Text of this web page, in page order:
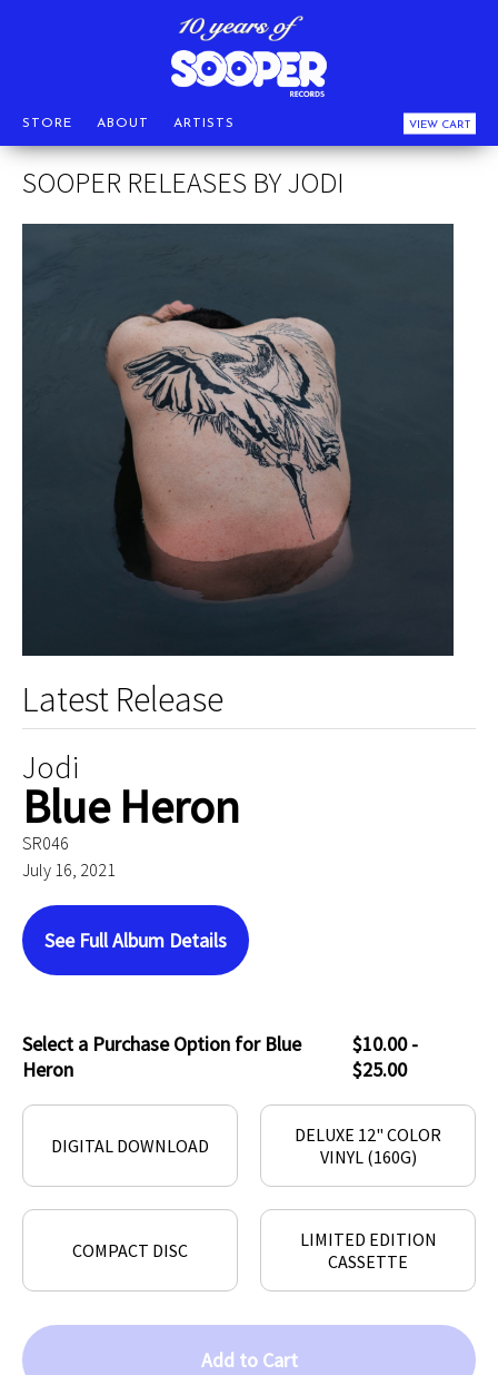
STORE ABOUT ARTISTS VIEW CART
SOOPER RELEASES BY JODI
Latest Release
Jodi
Blue Heron
SR046
July 16, 2021
See Full Album Details
Select a Purchase Option for Blue
Heron
$10.00 -
$25.00
DIGITAL DOWNLOAD
DELUXE 12" COLOR
VINYL (160G)
COMPACT DISC
LIMITED EDITION
CASSETTE
Add to Cart